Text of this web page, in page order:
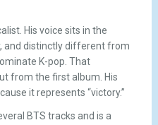
His voice sits in the
and distinctly different from
K-pop. That
from the first album. His
it represents “victory.”
BTS tracks and is a